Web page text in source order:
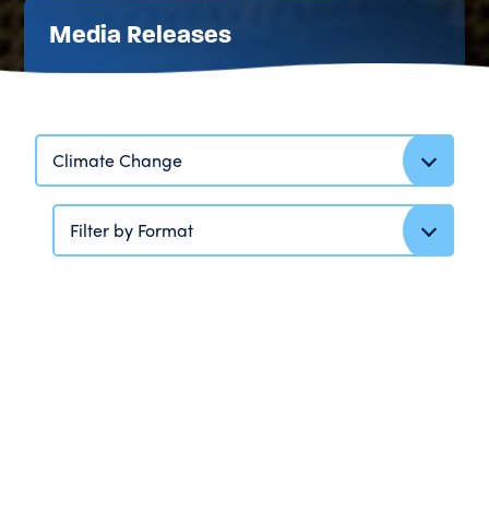
Media Releases
Climate Change
Filter by Format